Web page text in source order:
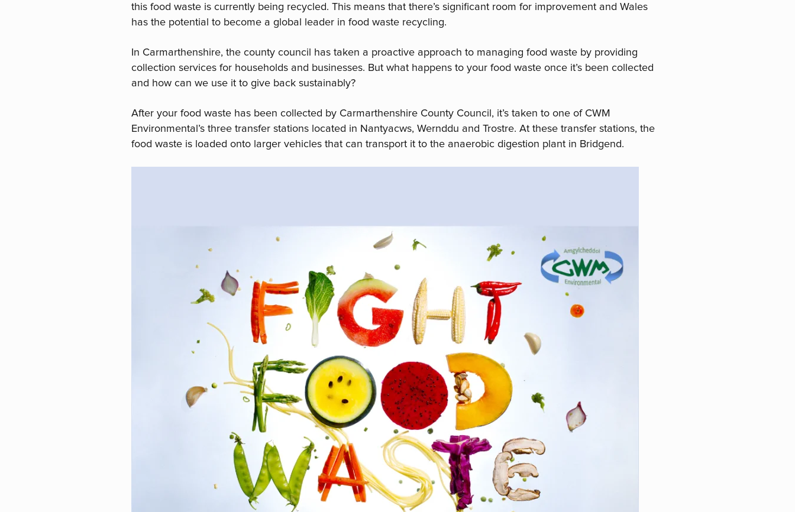
this food waste is currently being recycled. This means that there’s significant room for improvement and Wales
has the potential to become a global leader in food waste recycling.
In Carmarthenshire, the county council has taken a proactive approach to managing food waste by providing
collection services for households and businesses. But what happens to your food waste once it’s been collected
and how can we use it to give back sustainably?
After your food waste has been collected by Carmarthenshire County Council, it’s taken to one of CWM
Environmental’s three transfer stations located in Nantyacws, Wernddu and Trostre. At these transfer stations, the
food waste is loaded onto larger vehicles that can transport it to the anaerobic digestion plant in Bridgend.